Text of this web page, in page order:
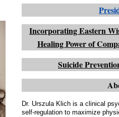
Incorporating Eastern
Healing Power of
Suicide
Dr. Urszula Klich is a clinical
self-regulation to maximize